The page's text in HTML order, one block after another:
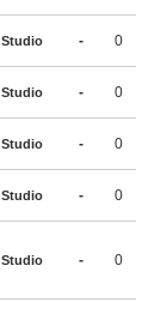
Studio - 0
Studio - 0
Studio - 0
Studio - 0
Studio - 0